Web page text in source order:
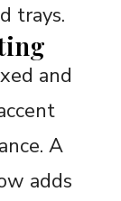
trays.
and
A
adds